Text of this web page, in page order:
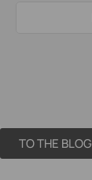
TO THE BLOG